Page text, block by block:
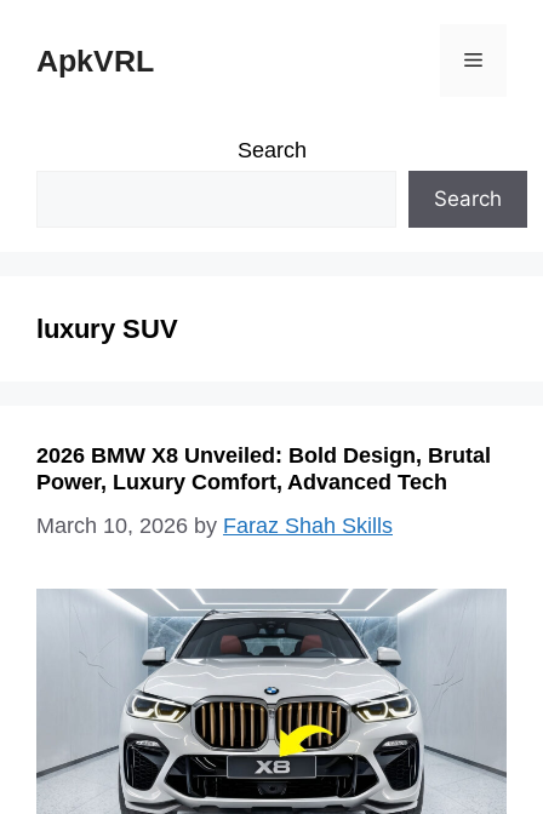
ApkVRL Menu
Search
Search
luxury SUV
2026 BMW X8 Unveiled: Bold Design, Brutal
Power, Luxury Comfort, Advanced Tech
March 10, 2026 by Faraz Shah Skills